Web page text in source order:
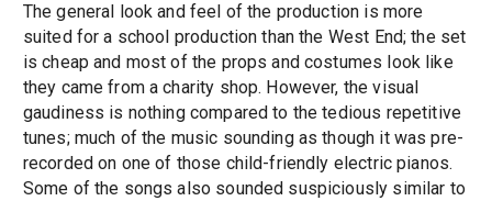
The general look and feel of the production is more
suited for a school production than the West End; the set
is cheap and most of the props and costumes look like
they came from a charity shop. However, the visual
gaudiness is nothing compared to the tedious repetitive
tunes; much of the music sounding as though it was pre-
recorded on one of those child-friendly electric pianos.
Some of the songs also sounded suspiciously similar to